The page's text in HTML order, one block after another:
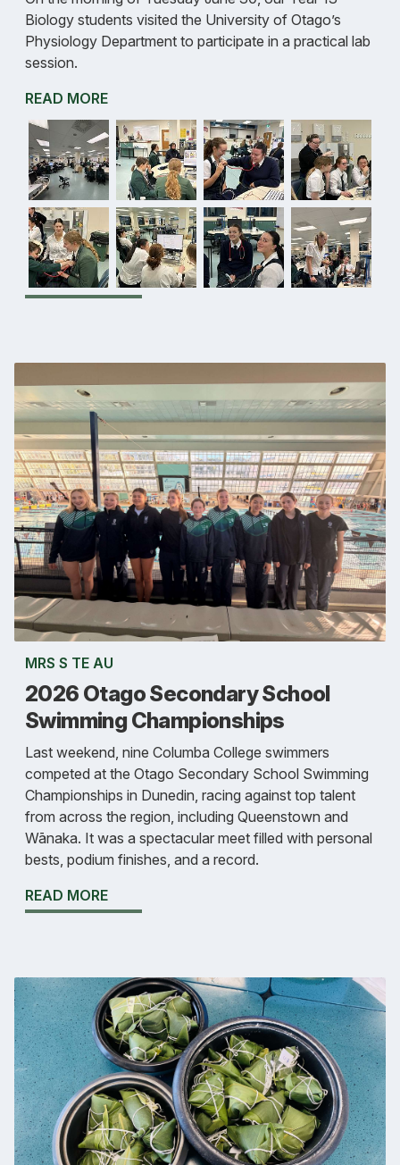
Biology students visited the University of Otago’s
Physiology Department to participate in a practical lab
session.
READ MORE
MRS S TE AU
2026 Otago Secondary School
Swimming Championships
Last weekend, nine Columba College swimmers
competed at the Otago Secondary School Swimming
Championships in Dunedin, racing against top talent
from across the region, including Queenstown and
Wānaka. It was a spectacular meet filled with personal
bests, podium finishes, and a record.
READ MORE